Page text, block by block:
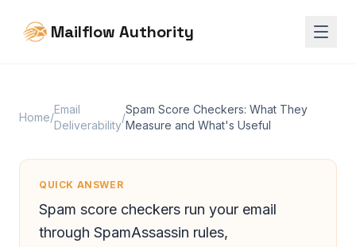
Mailflow Authority
Home/
Email
Deliverability
/
Spam Score Checkers: What They
Measure and What's Useful
QUICK ANSWER
Spam score checkers run your email
through SpamAssassin rules,